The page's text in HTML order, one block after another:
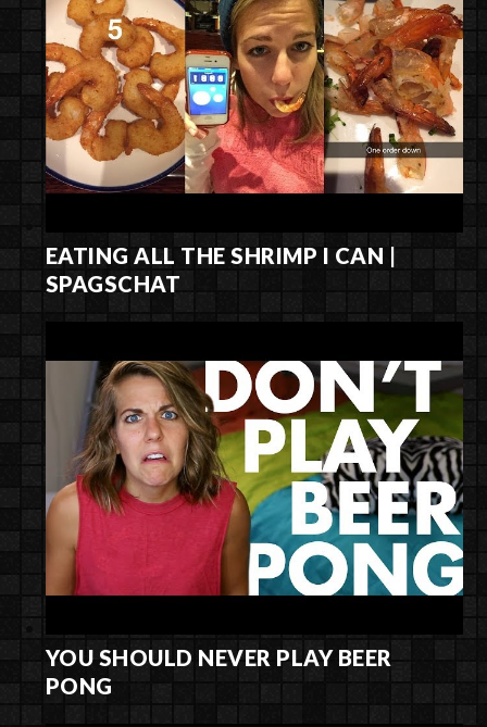
EATING ALL THE SHRIMP I CAN |
SPAGSCHAT
YOU SHOULD NEVER PLAY BEER
PONG